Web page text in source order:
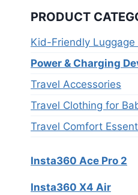
PRODUCT
Kid-Friendly Luggage
Power & Charging
Travel Accessories
Travel Clothing for
Travel Comfort
Insta360 Ace Pro 2
Insta360 X4 Air